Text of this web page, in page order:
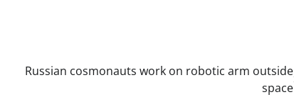
Russian cosmonauts work on robotic arm outside
space